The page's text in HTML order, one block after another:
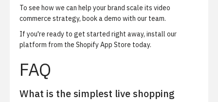
To see how we can help your brand scale its video
commerce strategy, book a demo with our team.
If you're ready to get started right away, install our
platform from the Shopify App Store today.
FAQ
What is the simplest live shopping